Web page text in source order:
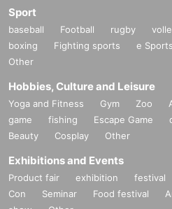
Sport
baseball Football rugby
boxing
Fighting sports e Sports
Other
Hobbies, Culture and Leisure
Yoga and Fitness Gym Zoo
game
fishing Escape Game
Beauty
Cosplay Other
Exhibitions and Events
Product fair exhibition festival
Con
Seminar Food festival